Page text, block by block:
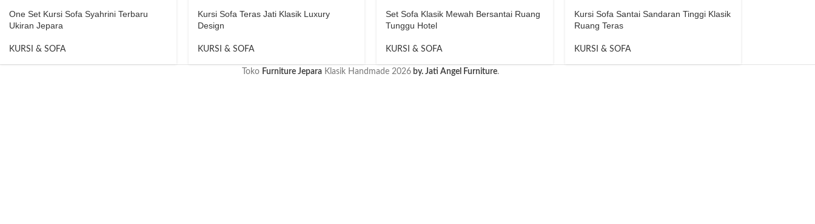
One Set Kursi Sofa Syahrini Terbaru
Ukiran Jepara
KURSI & SOFA
Kursi Sofa Teras Jati Klasik Luxury
Design
KURSI & SOFA
Set Sofa Klasik Mewah Bersantai Ruang
Tunggu Hotel
KURSI & SOFA
Kursi Sofa Santai Sandaran Tinggi Klasik
Ruang Teras
KURSI & SOFA
Toko Furniture Jepara Klasik Handmade 2026 by. Jati Angel Furniture.